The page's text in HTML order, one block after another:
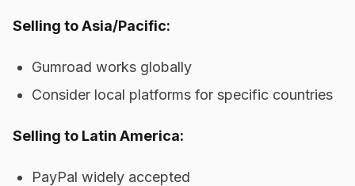
Selling to Asia/Pacific:
Gumroad works globally
Consider local platforms for specific countries
Selling to Latin America:
PayPal widely accepted